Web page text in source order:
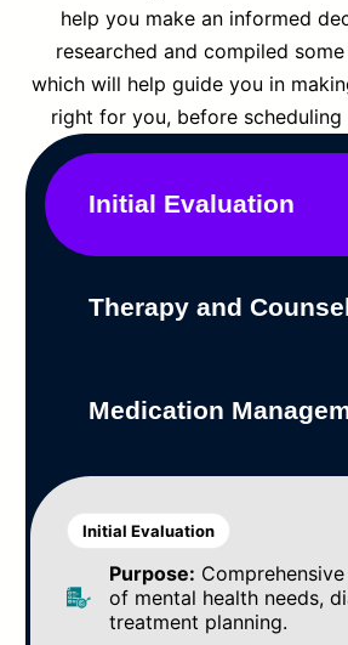
help you make an informed
researched and compiled
which will help guide you in
right for you, before scheduling
Initial Evaluation
Therapy and
Medication
Initial Evaluation
Purpose:
of mental health needs,
treatment planning.